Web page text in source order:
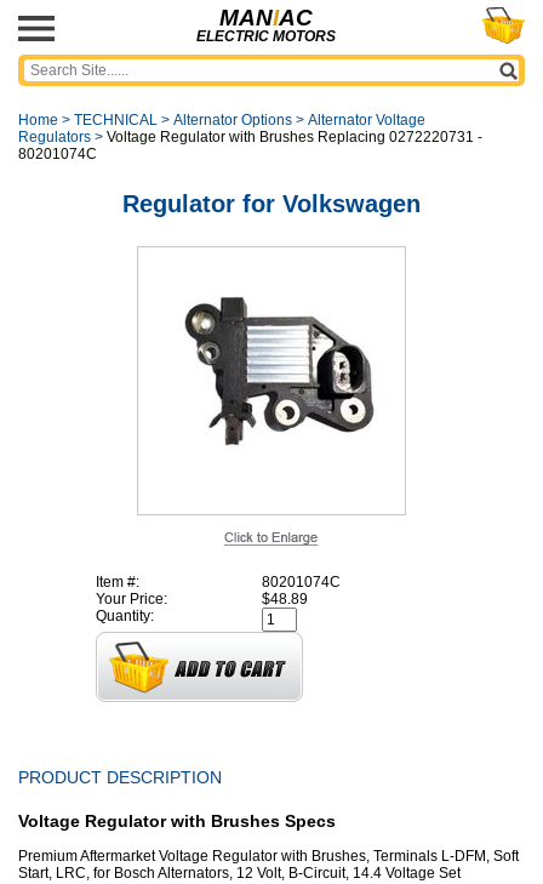
MANIAC
ELECTRIC MOTORS
Home > TECHNICAL > Alternator Options > Alternator Voltage
Regulators > Voltage Regulator with Brushes Replacing 0272220731 -
80201074C
Regulator for Volkswagen
Item #:
80201074C
Your Price:
$48.89
Quantity:
PRODUCT DESCRIPTION
Voltage Regulator with Brushes Specs
Premium Aftermarket Voltage Regulator with Brushes, Terminals L-DFM, Soft
Start, LRC, for Bosch Alternators, 12 Volt, B-Circuit, 14.4 Voltage Set